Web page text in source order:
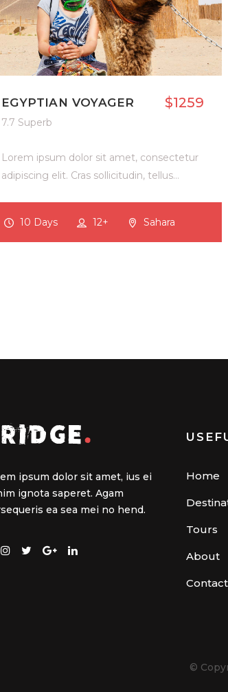
EGYPTIAN VOYAGER $1259
7.7 Superb
Lorem ipsum dolor sit amet, consectetur
adipiscing elit. Cras sollicitudin, tellus…
10 Days 12+ Sahara
ipsum dolor sit amet, ius ei
ignota saperet. Agam
ea sea mei no hend.
Home
Tours
About
Contact
©